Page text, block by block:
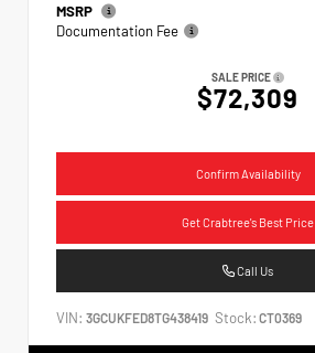
MSRP
Documentation Fee
SALE PRICE
$72,309
Confirm Availability
Get Crabtree's Best Price
Call Us
VIN: 3GCUKFED8TG438419 Stock: CT0369